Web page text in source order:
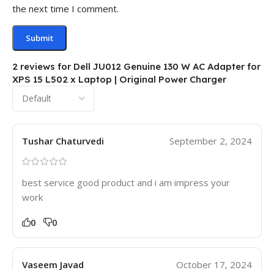
2 reviews for Dell JU012 Genuine 130 W AC Adapter for
XPS 15 L502 x Laptop | Original Power Charger
Tushar Chaturvedi September 2, 2024
best service good product and i am impress your
work
0 0
Vaseem Javad October 17, 2024
the next time I comment.